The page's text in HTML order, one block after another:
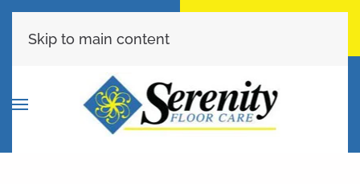
(713) 853-9399
Skip to main content